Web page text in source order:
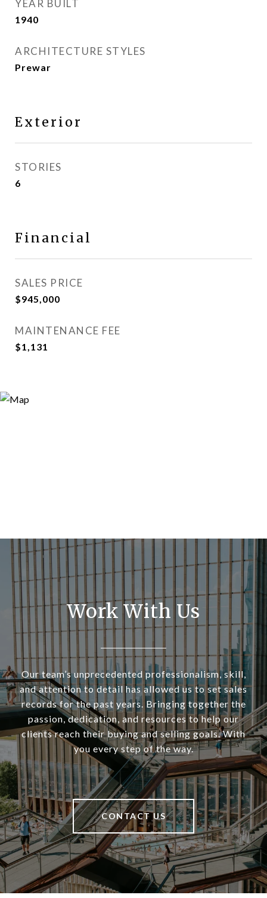
YEAR BUILT
1940
ARCHITECTURE STYLES
Prewar
Exterior
STORIES
6
Financial
SALES PRICE
$945,000
MAINTENANCE FEE
$1,131
Work With Us
Our team’s unprecedented professionalism, skill,
and attention to detail has allowed us to set sales
records for the past years. Bringing together the
passion, dedication, and resources to help our
clients reach their buying and selling goals. With
you every step of the way.
CONTACT US